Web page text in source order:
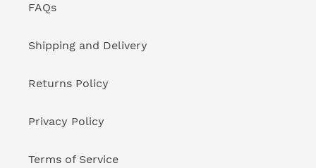
FAQs
Shipping and Delivery
Returns Policy
Privacy Policy
Terms of Service